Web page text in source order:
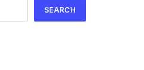
SEARCH